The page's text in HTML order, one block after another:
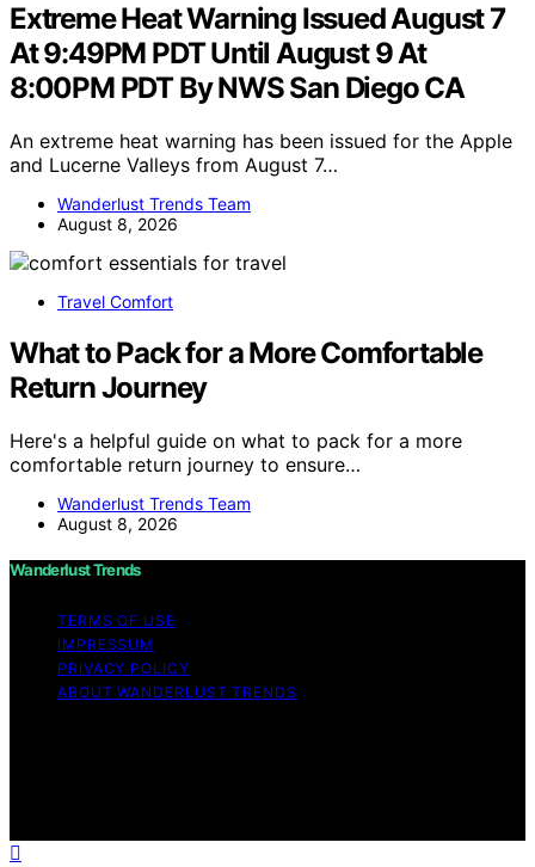
Extreme Heat Warning Issued August 7
At 9:49PM PDT Until August 9 At
8:00PM PDT By NWS San Diego CA
An extreme heat warning has been issued for the Apple
and Lucerne Valleys from August 7…
Wanderlust Trends Team
August 8, 2026
Travel Comfort
What to Pack for a More Comfortable
Return Journey
Here's a helpful guide on what to pack for a more
comfortable return journey to ensure…
Wanderlust Trends Team
August 8, 2026
Wanderlust Trends
TERMS OF USE
IMPRESSUM
PRIVACY POLICY
ABOUT WANDERLUST TRENDS